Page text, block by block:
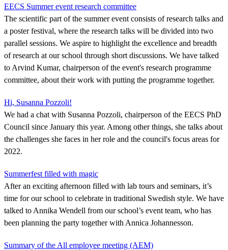
EECS Summer event research committee
The scientific part of the summer event consists of research talks and
a poster festival, where the research talks will be divided into two
parallel sessions. We aspire to highlight the excellence and breadth
of research at our school through short discussions. We have talked
to Arvind Kumar, chairperson of the event's research programme
committee, about their work with putting the programme together.
Hi, Susanna Pozzoli!
We had a chat with Susanna Pozzoli, chairperson of the EECS PhD
Council since January this year. Among other things, she talks about
the challenges she faces in her role and the council's focus areas for
2022.
Summerfest filled with magic
After an exciting afternoon filled with lab tours and seminars, it’s
time for our school to celebrate in traditional Swedish style. We have
talked to Annika Wendell from our school’s event team, who has
been planning the party together with Annica Johannesson.
Summary of the All employee meeting (AEM)